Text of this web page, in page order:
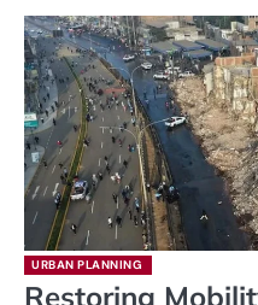
URBAN PLANNING
Restoring